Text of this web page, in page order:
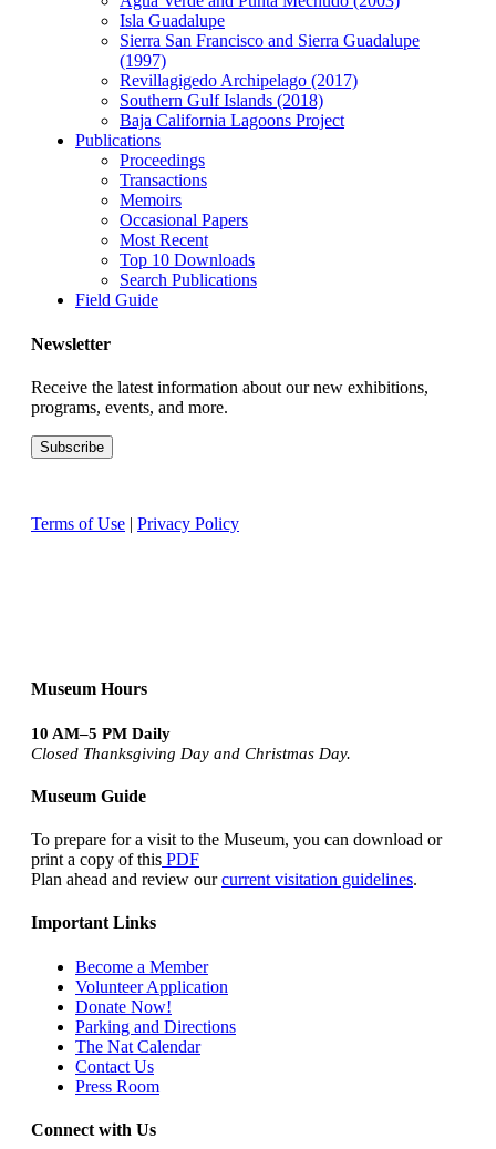
Isla Guadalupe
Sierra San Francisco and Sierra Guadalupe
(1997)
Revillagigedo Archipelago (2017)
Southern Gulf Islands (2018)
Baja California Lagoons Project
Publications
Proceedings
Transactions
Memoirs
Occasional Papers
Most Recent
Top 10 Downloads
Search Publications
Field Guide
Newsletter
Receive the latest information about our new exhibitions,
programs, events, and more.
Terms of Use | Privacy Policy
Museum Hours
10 AM–5 PM Daily
Closed Thanksgiving Day and Christmas Day.
Museum Guide
To prepare for a visit to the Museum, you can download or
print a copy of this PDF
Plan ahead and review ourcurrent visitation guidelines.
Important Links
Become a Member
Volunteer Application
Donate Now!
Parking and Directions
The Nat Calendar
Contact Us
Press Room
Connect with Us